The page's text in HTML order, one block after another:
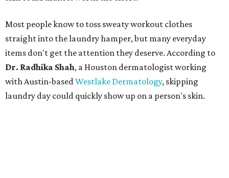
Most people know to toss sweaty workout clothes
straight into the laundry hamper, but many everyday
items don't get the attention they deserve. According to
Dr. Radhika Shah, a Houston dermatologist working
with Austin-basedWestlake Dermatology, skipping
laundry day could quickly show up on a person's skin.